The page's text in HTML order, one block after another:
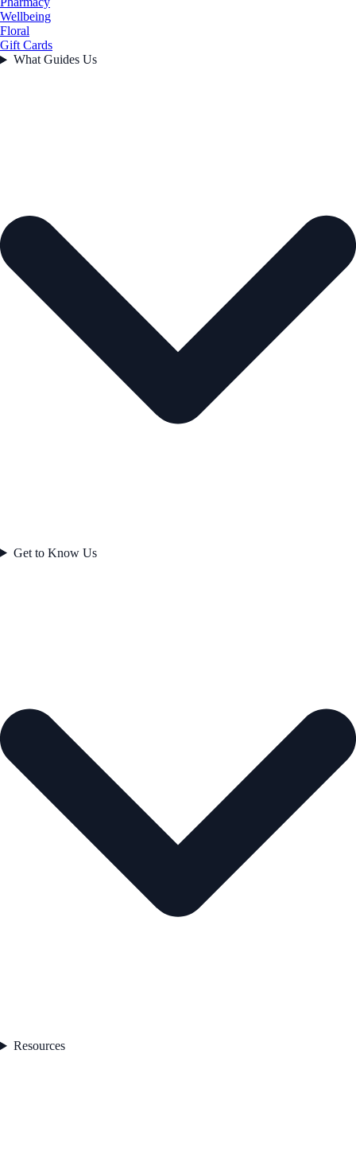
Wellbeing
Floral
Gift Cards
What Guides Us
Get to Know Us
Resources